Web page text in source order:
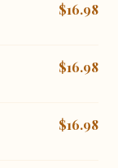
$16.98
$16.98
$16.98